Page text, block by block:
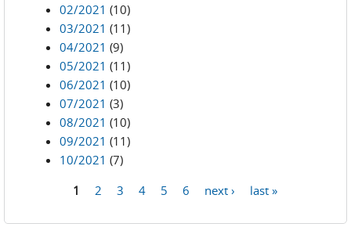
02/2021 (10)
03/2021 (11)
04/2021 (9)
05/2021 (11)
06/2021 (10)
07/2021 (3)
08/2021 (10)
09/2021 (11)
10/2021 (7)
1 2 3 4 5 6 next › last »